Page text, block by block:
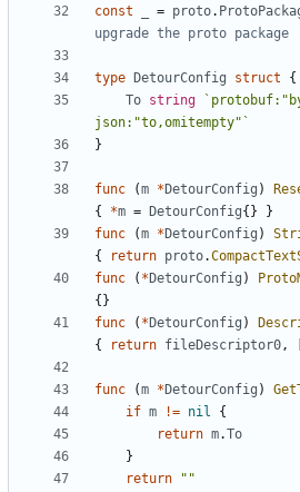
const
= proto.
upgrade the proto package
type DetourConfig struct
{
To string
json:"to,omitempty"`
}
func (m * DetourConfig )
{
*m = DetourConfig{}
}
func
(m * DetourConfig )
{
return proto.
func
( * DetourConfig )
{}
func
( * DetourConfig )
{
return fileDescriptor0,
func (m * DetourConfig )
if m != nil
{
return m.To
}
return
""